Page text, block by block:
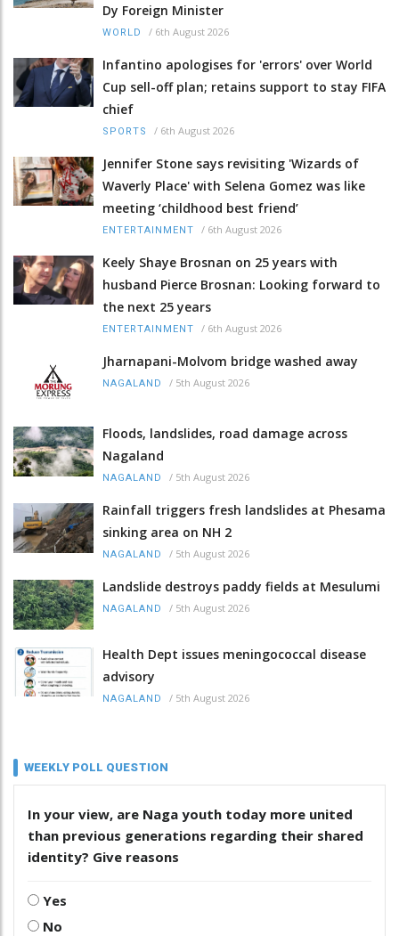
Dy Foreign Minister
WORLD / 6th August 2026
Infantino apologises for 'errors' over World
Cup sell-off plan; retains support to stay FIFA
chief
SPORTS / 6th August 2026
Jennifer Stone says revisiting 'Wizards of
Waverly Place' with Selena Gomez was like
meeting ‘childhood best friend’
ENTERTAINMENT / 6th August 2026
Keely Shaye Brosnan on 25 years with
husband Pierce Brosnan: Looking forward to
the next 25 years
ENTERTAINMENT / 6th August 2026
Jharnapani-Molvom bridge washed away
NAGALAND / 5th August 2026
Floods, landslides, road damage across
Nagaland
NAGALAND / 5th August 2026
Rainfall triggers fresh landslides at Phesama
sinking area on NH 2
NAGALAND / 5th August 2026
Landslide destroys paddy fields at Mesulumi
NAGALAND / 5th August 2026
Health Dept issues meningococcal disease
advisory
NAGALAND / 5th August 2026
WEEKLY POLL QUESTION
In your view, are Naga youth today more united
than previous generations regarding their shared
identity? Give reasons
Yes
No